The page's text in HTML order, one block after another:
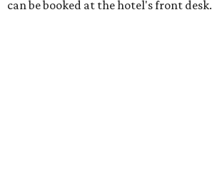
can be booked at the hotel's front desk.